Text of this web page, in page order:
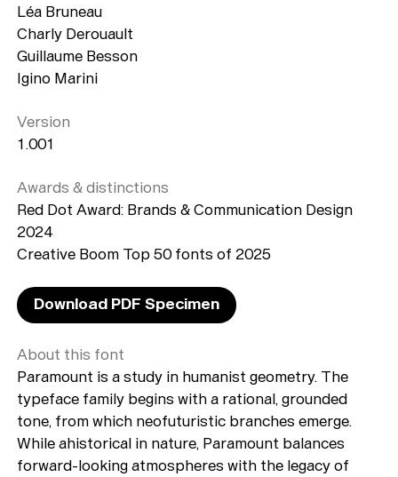
Merch
Playlists
About
Léa Bruneau
Charly Derouault
Guillaume Besson
Igino Marini
Version
1.001
Awards & distinctions
Red Dot Award: Brands & Communication Design
2024
Creative Boom Top 50 fonts of 2025
Download PDF Specimen
About this font
Paramount is a study in humanist geometry. The
typeface family begins with a rational, grounded
tone, from which neofuturistic branches emerge.
While ahistorical in nature, Paramount balances
forward-looking atmospheres with the legacy of